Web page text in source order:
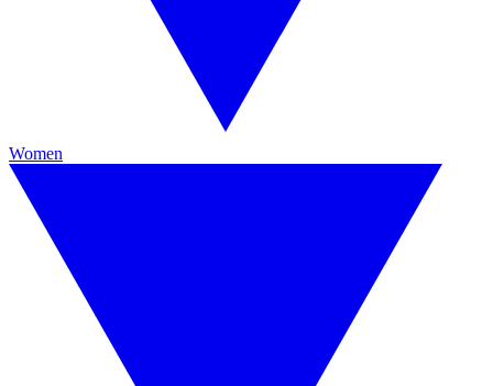
Women